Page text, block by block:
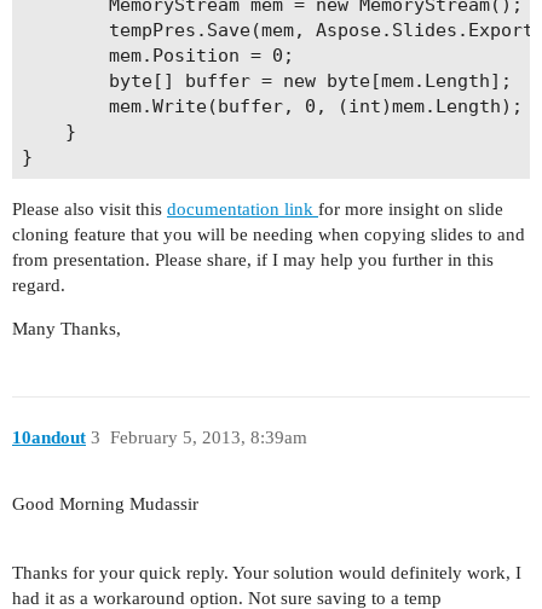
        MemoryStream mem = new MemoryStream();
tempPres.Save(mem,
        mem.Position = 0;
        byte[] buffer = new byte[mem.Length];
        mem.Write(buffer, 0, (int)mem.Length);
    }
Please also visit this documentation link for more insight on slide
cloning feature that you will be needing when copying slides to and
from presentation. Please share, if I may help you further in this
regard.
Many Thanks,
10andout February 5, 2013, 8:39am
3
Good Morning Mudassir
Thanks for your quick reply. Your solution would definitely work, I
had it as a workaround option. Not sure saving to a temp